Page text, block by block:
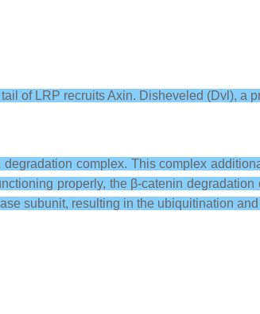
of LRP recruits Axin. Disheveled (Dvl), a
complex. This complex
properly, the β-catenin
subunit, resulting in the ubiquitination